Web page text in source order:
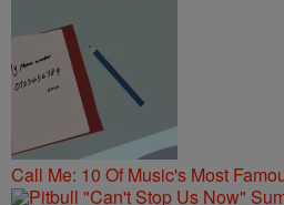
Call Me: 10 Of Music's Most